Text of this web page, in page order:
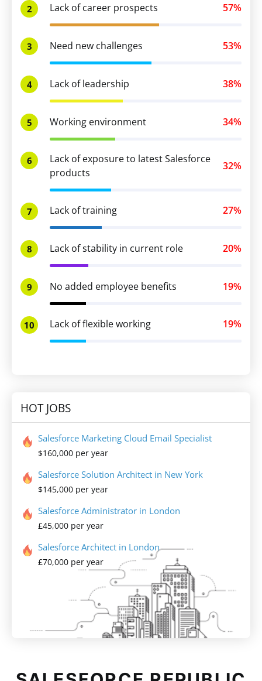
2 Lack of career prospects 57%
3 Need new challenges 53%
4 Lack of leadership 38%
5 Working environment 34%
6
Lack of exposure to latest Salesforce
products
32%
7 Lack of training 27%
8 Lack of stability in current role 20%
9 No added employee benefits 19%
10 Lack of flexible working 19%
HOT JOBS
Salesforce Marketing Cloud Email Specialist
$160,000 per year
Salesforce Solution Architect in New York
$145,000 per year
Salesforce Administrator in London
£45,000 per year
Salesforce Architect in London
£70,000 per year